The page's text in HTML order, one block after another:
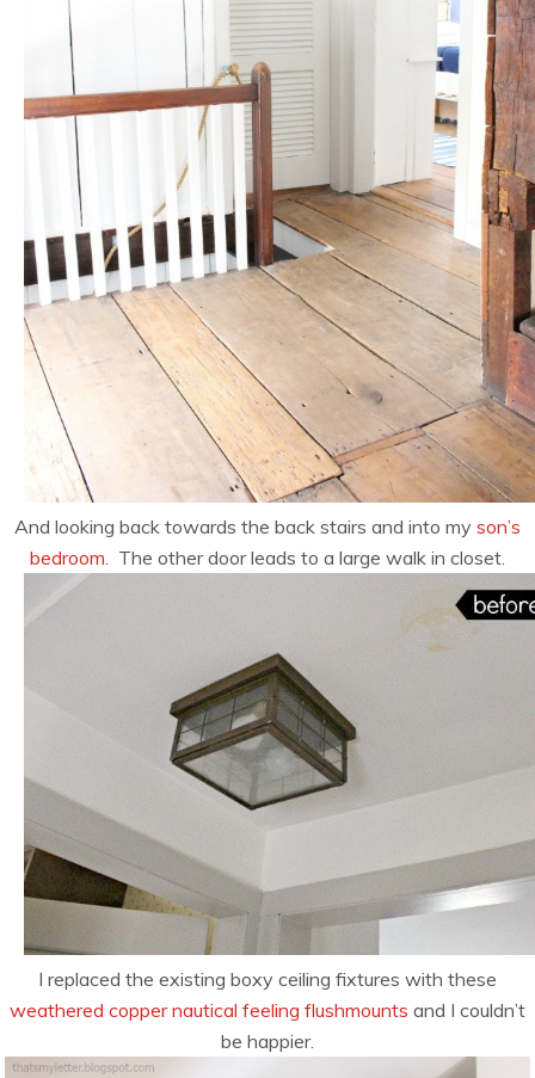
And looking back towards the back stairs and into my son’s
bedroom . The other door leads to a large walk in closet.
I replaced the existing boxy ceiling fixtures with these
weathered copper nautical feeling flushmounts and I couldn’t
be happier.